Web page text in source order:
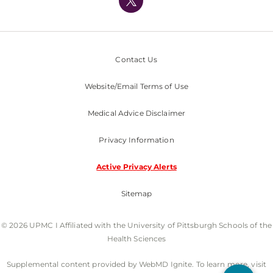
Nondiscrimination Policy
Contact Us
Website/Email Terms of Use
Medical Advice Disclaimer
Privacy Information
Active Privacy Alerts
Sitemap
© 2026 UPMC I Affiliated with the University of Pittsburgh Schools of the
Health Sciences
Supplemental content provided by WebMD Ignite. To learn more, visit